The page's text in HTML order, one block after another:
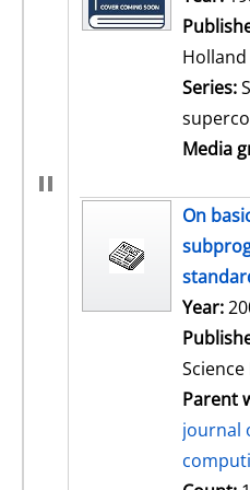
Holland
Series:
Media
On
Search
Year:
Science
Parent
journal